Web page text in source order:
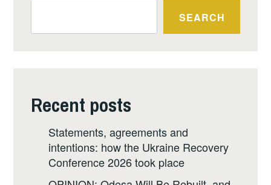
SEARCH
Recent posts
Statements, agreements and
intentions: how the Ukraine Recovery
Conference 2026 took place